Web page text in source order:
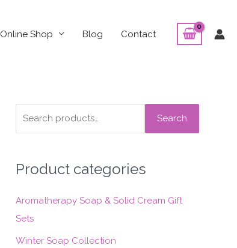
Online Shop Blog Contact
e
r
h
f
o
Search
Product categories
Aromatherapy Soap & Solid Cream Gift
Sets
Winter Soap Collection